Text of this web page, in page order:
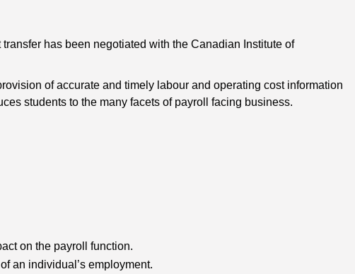
has been negotiated with the Canadian Institute of
of accurate and timely labour and operating cost information
students to the many facets of payroll facing business.
on the payroll function.
an individual’s employment.